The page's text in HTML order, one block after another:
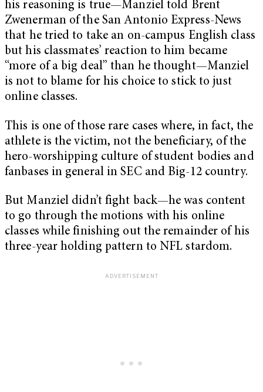
his reasoning is true—Manziel told Brent
Zwenerman of the San Antonio Express-News
that he tried to take an on-campus English class
but his classmates’ reaction to him became
“more of a big deal” than he thought—Manziel
is not to blame for his choice to stick to just
online classes.
This is one of those rare cases where, in fact, the
athlete is the victim, not the beneficiary, of the
hero-worshipping culture of student bodies and
fanbases in general in SEC and Big-12 country.
But Manziel didn’t fight back—he was content
to go through the motions with his online
classes while finishing out the remainder of his
three-year holding pattern to NFL stardom.